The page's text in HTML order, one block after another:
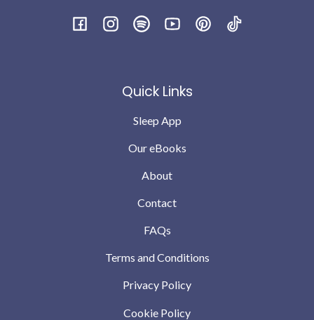
FacebookInstagramSpotifyYouTubePinterestTikTok
Quick Links
Sleep App
Our eBooks
About
Contact
FAQs
Terms and Conditions
Privacy Policy
Cookie Policy